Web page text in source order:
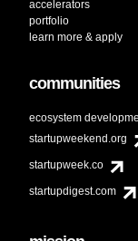
accelerators
portfolio
learn more & apply
communities
ecosystem
startupweekend.org
startupweek.co
startupdigest.com